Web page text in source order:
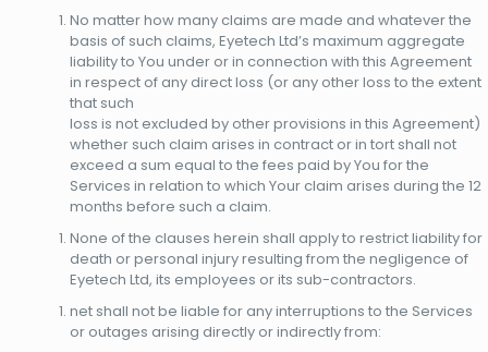
No matter how many claims are made and whatever the
basis of such claims, Eyetech Ltd’s maximum aggregate
liability to You under or in connection with this Agreement
in respect of any direct loss (or any other loss to the extent
that such
loss is not excluded by other provisions in this Agreement)
whether such claim arises in contract or in tort shall not
exceed a sum equal to the fees paid by You for the
Services in relation to which Your claim arises during the 12
months before such a claim.
None of the clauses herein shall apply to restrict liability for
death or personal injury resulting from the negligence of
Eyetech Ltd, its employees or its sub-contractors.
net shall not be liable for any interruptions to the Services
or outages arising directly or indirectly from: